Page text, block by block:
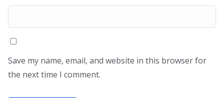
Save my name, email, and website in this browser for
the next time I comment.